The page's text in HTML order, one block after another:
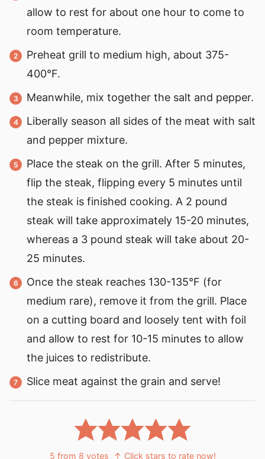
allow to rest for about one hour to come to
room temperature.
Preheat grill to medium high, about 375-
400°F.
Meanwhile, mix together the salt and pepper.
Liberally season all sides of the meat with salt
and pepper mixture.
Place the steak on the grill. After 5 minutes,
flip the steak, flipping every 5 minutes until
the steak is finished cooking. A 2 pound
steak will take approximately 15-20 minutes,
whereas a 3 pound steak will take about 20-
25 minutes.
Once the steak reaches 130-135°F (for
medium rare), remove it from the grill. Place
on a cutting board and loosely tent with foil
and allow to rest for 10-15 minutes to allow
the juices to redistribute.
Slice meat against the grain and serve!
5 from 8 votes ↑ Click stars to rate now!